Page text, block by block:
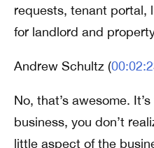
requests, tenant portal,
for landlord and
Andrew Schultz (
No, that’s awesome.
business, you don’t
little aspect of the